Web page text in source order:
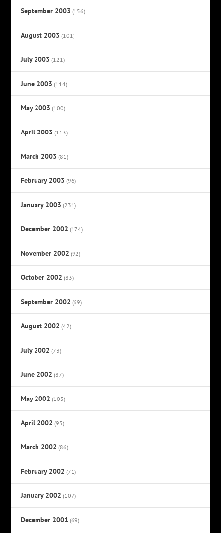
September 2003 (156)
August 2003 (101)
July 2003 (121)
June 2003 (114)
May 2003 (100)
April 2003 (113)
March 2003 (81)
February 2003 (96)
January 2003 (231)
December 2002 (174)
November 2002 (92)
October 2002 (83)
September 2002 (69)
August 2002 (42)
July 2002 (73)
June 2002 (87)
May 2002 (103)
April 2002 (93)
March 2002 (86)
February 2002 (71)
January 2002 (107)
December 2001 (69)